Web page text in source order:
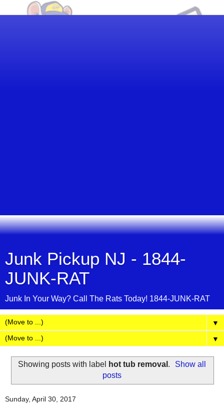
Junk Pickup NJ - 1844-
JUNK-RAT
Junk In Your Way? Call The Rats Today! 1844-JUNK-RAT
▼
▼
Showing posts with label hot tub removal .
Show all
posts
Sunday, April 30, 2017